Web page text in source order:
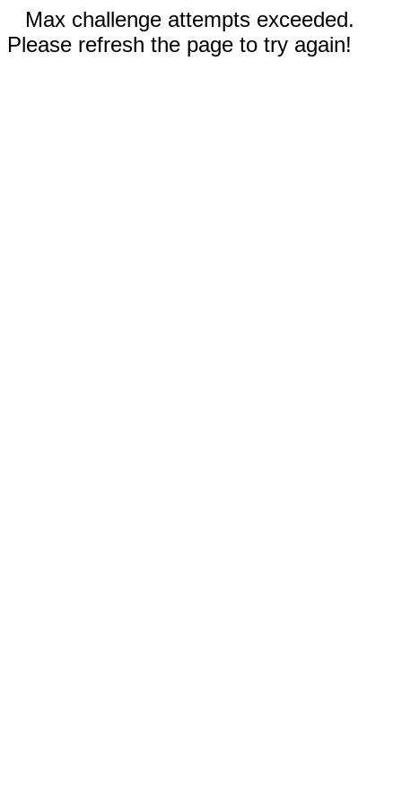
Max challenge attempts exceeded.
Please refresh the page to try again!